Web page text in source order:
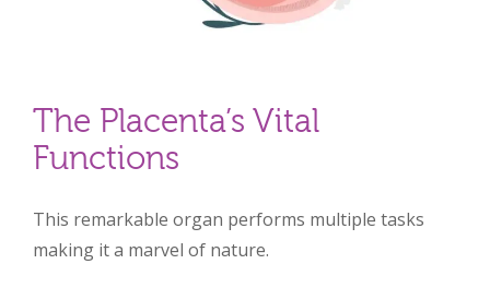
The Placenta’s Vital
Functions
This remarkable organ performs multiple tasks
making it a marvel of nature.